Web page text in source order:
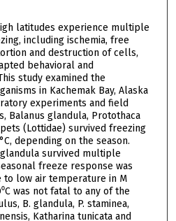
latitudes experience multiple
including ischemia, free
and destruction of cells,
behavioral and
study examined the
in Kachemak Bay, Alaska
experiments and field
Balanus glandula, Protothaca
(Lottidae) survived freezing
depending on the season.
survived multiple
freeze response was
to low air temperature in M
was not fatal to any of the
B. glandula, P. staminea,
Katharina tunicata and